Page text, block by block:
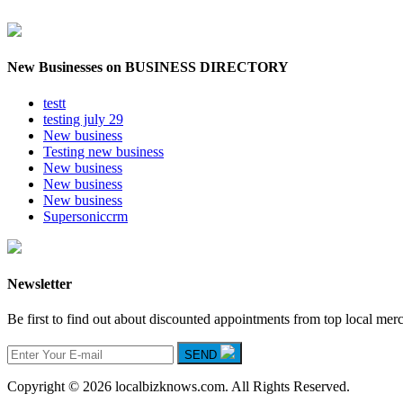
New Businesses on BUSINESS DIRECTORY
testt
testing july 29
New business
Testing new business
New business
New business
New business
Supersoniccrm
Newsletter
Be first to find out about discounted appointments from top local
SEND
Copyright © 2026 localbizknows.com. All Rights Reserved.